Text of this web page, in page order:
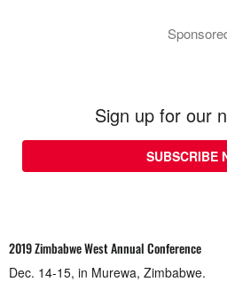
Sign up for our
SUBSCRIBE
2019 Zimbabwe West Annual Conference
Dec. 14-15, in Murewa, Zimbabwe.